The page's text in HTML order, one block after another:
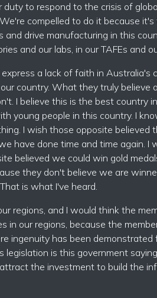
to respond to the crisis of
compelled to do it because
drive manufacturing in this
and our labs, in our TAFEs and
a lack of faith in Australia's
country. What they truly believe
I believe this is the best country
young people in this country. I
I wish those opposite believed
have done time and time again. I
believed we could win gold
they don't believe we are
is what I've heard.
regions, and I would think the
our regions, because the
ingenuity has been demonstrated
legislation is this government
the investment to build the